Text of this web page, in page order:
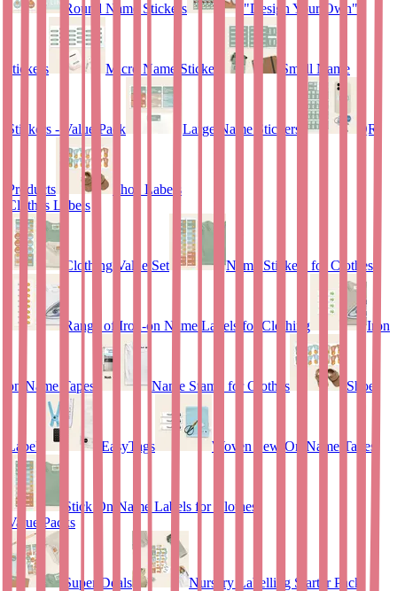
Round Name Stickers "Design Your Own"
stickers Micro Name Stickers Small Name
Stickers - Value Pack Large Name Stickers QR
Products
Shoe Labels
Clothes Labels
Clothing Value Set Name Stickers for Clothes
Range of Iron-on Name Labels for Clothing Iron
on Name Tapes Name Stamp for Clothes Shoe
Labels EasyTags Woven Sew-On Name Tapes
Stick On Name Labels for Clothes
Value Packs
Super Deals Nursery Labelling Starter Pack